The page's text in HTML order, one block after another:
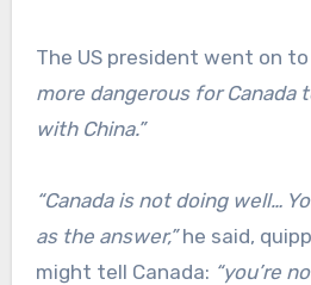
The US president went on
more dangerous for Canada
with China.”
“Canada is not doing well…
as the answer,”he said,
might tell Canada: “you’re